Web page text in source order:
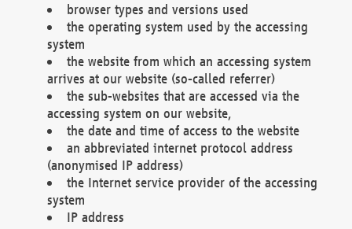
browser types and versions used
the operating system used by the accessing
system
the website from which an accessing system
arrives at our website (so-called referrer)
the sub-websites that are accessed via the
accessing system on our website,
the date and time of access to the website
an abbreviated internet protocol address
(anonymised IP address)
the Internet service provider of the accessing
system
IP address